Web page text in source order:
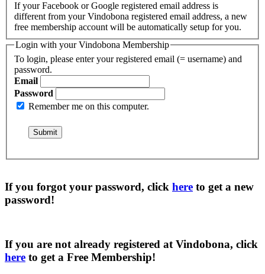
If your Facebook or Google registered email address is
different from your Vindobona registered email address, a new
free membership account will be automatically setup for you.
Login with your Vindobona Membership
To login, please enter your registered email (= username) and
password.
Email
Password
Remember me on this computer.
If you forgot your password, click here to get a new
password!
If you are not already registered at Vindobona, click
here to get a Free Membership!